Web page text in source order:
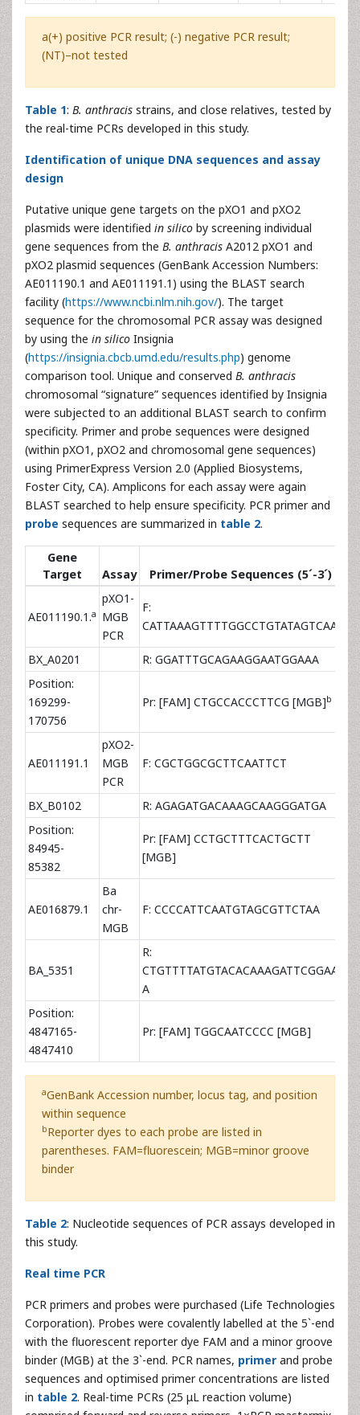
a(+) positive PCR result; (-) negative PCR result;
(NT)–not tested
Table 1: B. anthracis strains, and close relatives, tested by
the real-time PCRs developed in this study.
Identification of unique DNA sequences and assay
design
Putative unique gene targets on the pXO1 and pXO2
plasmids were identified in silico by screening individual
gene sequences from the B. anthracis A2012 pXO1 and
pXO2 plasmid sequences (GenBank Accession Numbers:
AE011190.1 and AE011191.1) using the BLAST search
facility (https://www.ncbi.nlm.nih.gov/). The target
sequence for the chromosomal PCR assay was designed
by using the in silico Insignia
(https://insignia.cbcb.umd.edu/results.php) genome
comparison tool. Unique and conserved B. anthracis
chromosomal “signature” sequences identified by Insignia
were subjected to an additional BLAST search to confirm
specificity. Primer and probe sequences were designed
(within pXO1, pXO2 and chromosomal gene sequences)
using PrimerExpress Version 2.0 (Applied Biosystems,
Foster City, CA). Amplicons for each assay were again
BLAST searched to help ensure specificity. PCR primer and
probe sequences are summarized in table 2.
Gene
Target
Assay Primer/Probe Sequences (5´-3´)
AE011190.1.a
pXO1-
MGB
PCR
F:
CATTAAAGTTTTGGCCTGTATAGTCAA
BX_A0201 R: GGATTTGCAGAAGGAATGGAAA
Position:
169299-
170756
Pr: [FAM] CTGCCACCCTTCG [MGB]b
AE011191.1
pXO2-
MGB
PCR
F: CGCTGGCGCTTCAATTCT
BX_B0102 R: AGAGATGACAAAGCAAGGGATGA
Position:
84945-
85382
Pr: [FAM] CCTGCTTTCACTGCTT
[MGB]
AE016879.1
Ba
chr-
MGB
F: CCCCATTCAATGTAGCGTTCTAA
BA_5351
R:
CTGTTTTATGTACACAAAGATTCGGAA
A
Position:
4847165-
4847410
Pr: [FAM] TGGCAATCCCC [MGB]
aGenBank Accession number, locus tag, and position
within sequence
bReporter dyes to each probe are listed in
parentheses. FAM=fluorescein; MGB=minor groove
binder
Table 2: Nucleotide sequences of PCR assays developed in
this study.
Real time PCR
PCR primers and probes were purchased (Life Technologies
Corporation). Probes were covalently labelled at the 5`-end
with the fluorescent reporter dye FAM and a minor groove
binder (MGB) at the 3`-end. PCR names, primer and probe
sequences and optimised primer concentrations are listed
in table 2. Real-time PCRs (25 μL reaction volume)